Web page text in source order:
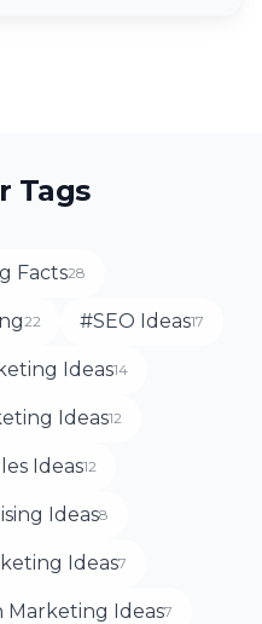
Tags
Facts28
22 #SEO Ideas17
Ideas14
Ideas12
Ideas12
Ideas8
Ideas7
Marketing Ideas7